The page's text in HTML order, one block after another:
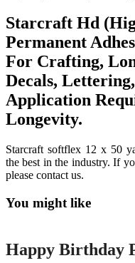
Starcraft Hd
Permanent
For Crafting,
Decals,
Application
Longevity.
Starcraft softflex 12 x 50
the best in the industry. If
please contact us.
You might like
Printable
Happy Birthday